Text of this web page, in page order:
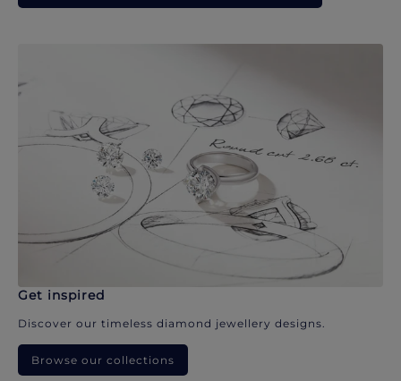
Get inspired
Discover our timeless diamond jewellery designs.
Browse our collections